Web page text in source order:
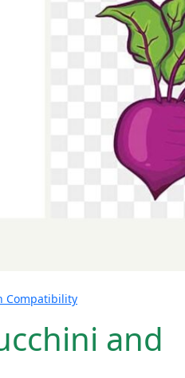
Compatibility
and